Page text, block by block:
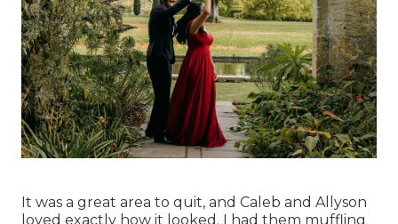
It was a great area to quit, and Caleb and Allyson
loved exactly how it looked. I had them muffling